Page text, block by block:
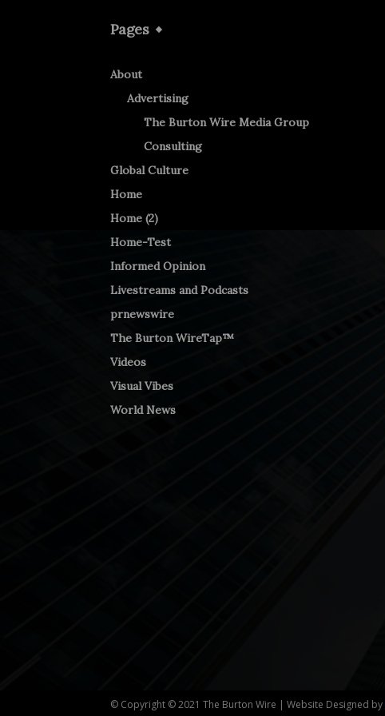
Pages
About
Advertising
The Burton Wire Media Group
Consulting
Global Culture
Home
Home (2)
Home-Test
Informed Opinion
Livestreams and Podcasts
prnewswire
The Burton WireTap™
Videos
Visual Vibes
World News
© Copyright © 2021 The Burton Wire | Website Designed by